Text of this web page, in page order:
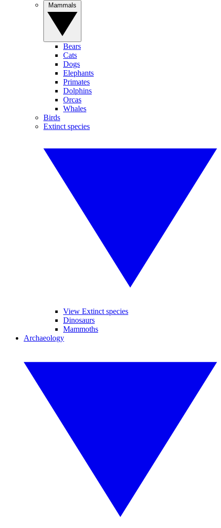
Bears
Cats
Dogs
Elephants
Primates
Dolphins
Orcas
Whales
Birds
Extinct species
View Extinct species
Dinosaurs
Mammoths
Archaeology